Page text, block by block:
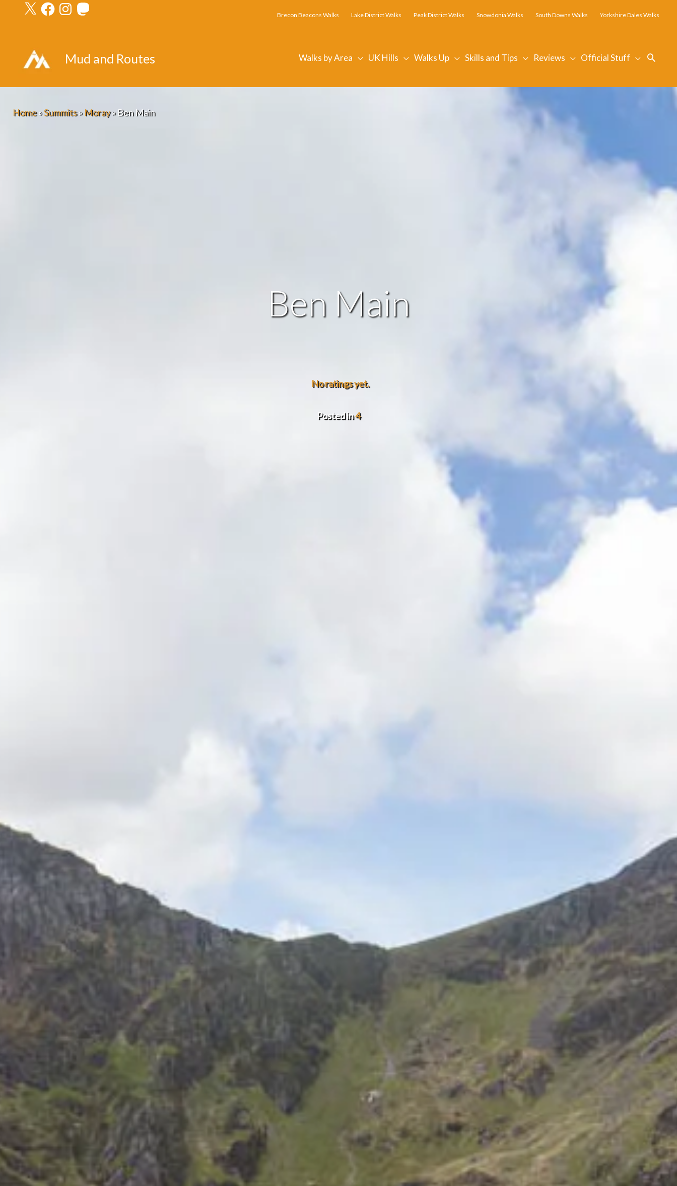
X FacebookInstagramMastodon
Brecon Beacons Walks Lake District Walks Peak District Walks Snowdonia Walks South Downs Walks Yorkshire Dales Walks
Mud and Routes Walks by Area UK Hills Walks Up Skills and Tips Reviews Official Stuff
Home»Summits»Moray»Ben Main
Ben Main
No ratings yet.
Posted in4